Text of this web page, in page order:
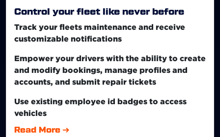
Control your fleet like never before
Track your fleets maintenance and receive
customizable notifications
Empower your drivers with the ability to create
and modify bookings, manage profiles and
accounts, and submit repair tickets
Use existing employee id badges to access
vehicles
Read More